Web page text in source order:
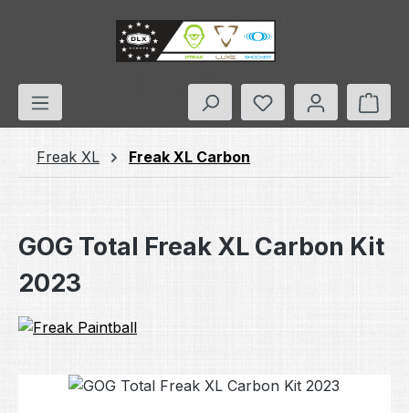
Skip to main content
You have 0
Freak XL Freak XL Carbon
GOG Total Freak XL Carbon Kit
2023
Skip image gallery